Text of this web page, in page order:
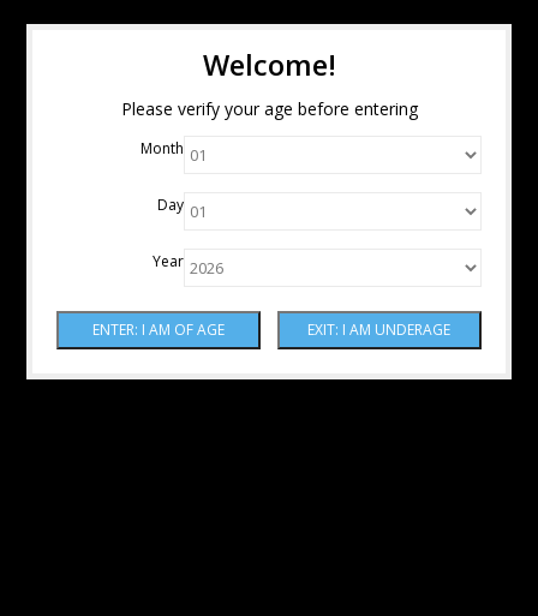
Welcome!
Please verify your age before entering
Month
Day
Year